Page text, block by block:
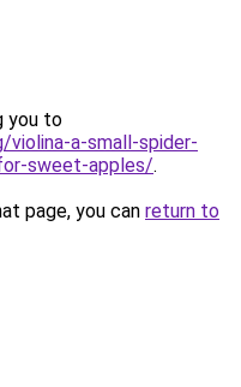
you to
a-small-spider-
sweet-apples/.
page, you can return to